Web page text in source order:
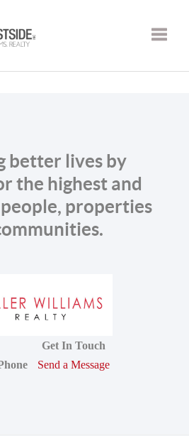
better lives by
the highest and
properties
Get In Touch
Send a Message